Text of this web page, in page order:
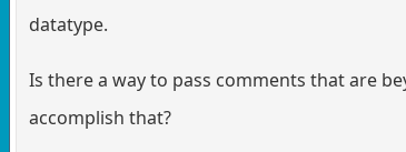
datatype.
Is there a way to pass comments that are
accomplish that?